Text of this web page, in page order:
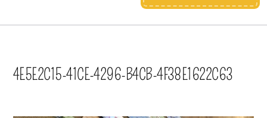
4E5E2C15-41CE-4296-B4CB-4F38E1622C63